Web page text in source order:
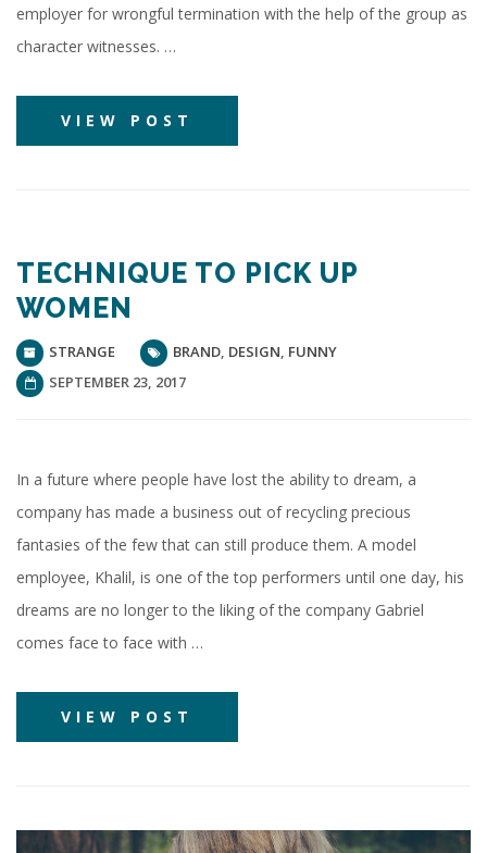
employer for wrongful termination with the help of the group as
character witnesses. …
VIEW POST
TECHNIQUE TO PICK UP
WOMEN
STRANGE BRAND DESIGN FUNNY
SEPTEMBER 23, 2017
In a future where people have lost the ability to dream, a
company has made a business out of recycling precious
fantasies of the few that can still produce them. A model
employee, Khalil, is one of the top performers until one day, his
dreams are no longer to the liking of the company Gabriel
comes face to face with …
VIEW POST